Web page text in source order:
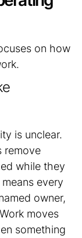
on how
is unclear.
remove
while they
every
owner,
moves
something